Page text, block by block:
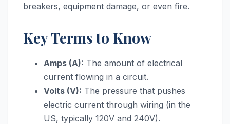
breakers, equipment damage, or even fire.
Key Terms to Know
Amps (A): The amount of electrical
current flowing in a circuit.
Volts (V): The pressure that pushes
electric current through wiring (in the
US, typically 120V and 240V).